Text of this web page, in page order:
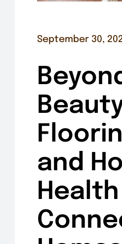
September 30,
and